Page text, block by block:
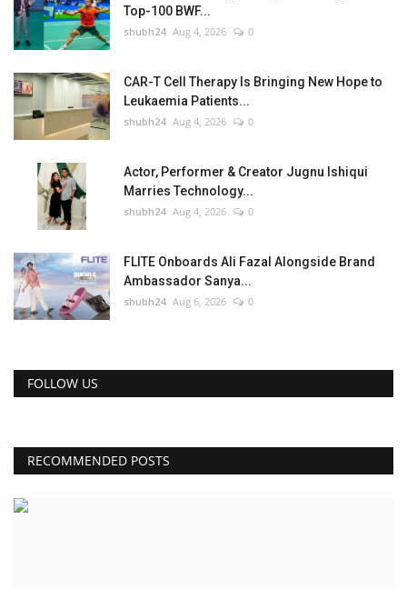
Top-100 BWF...
shubh24 Aug 4, 2026 0
CAR-T Cell Therapy Is Bringing New Hope to
Leukaemia Patients...
shubh24 Aug 4, 2026 0
Actor, Performer & Creator Jugnu Ishiqui
Marries Technology...
shubh24 Aug 4, 2026 0
FLITE Onboards Ali Fazal Alongside Brand
Ambassador Sanya...
shubh24 Aug 6, 2026 0
FOLLOW US
RECOMMENDED POSTS